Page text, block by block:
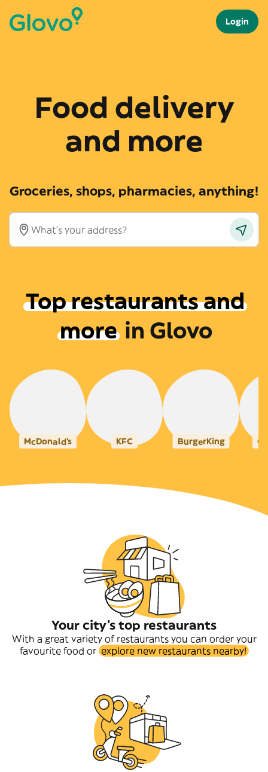
Login
Food delivery
and more
Groceries, shops, pharmacies, anything!
Top restaurants and
more in Glovo
McDonald's KFC BurgerKing
Your city's top restaurants
With a great variety of restaurants you can order your
favourite food or explore new restaurants nearby!